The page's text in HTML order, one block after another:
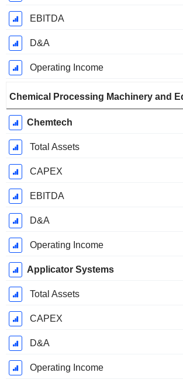
EBITDA
D&A
Operating Income
Chemical Processing Machinery and
Chemtech
Total Assets
CAPEX
EBITDA
D&A
Operating Income
Applicator Systems
Total Assets
CAPEX
D&A
Operating Income